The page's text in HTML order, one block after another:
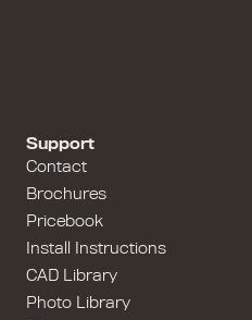
Support
Contact
Brochures
Pricebook
Install Instructions
CAD Library
Photo Library